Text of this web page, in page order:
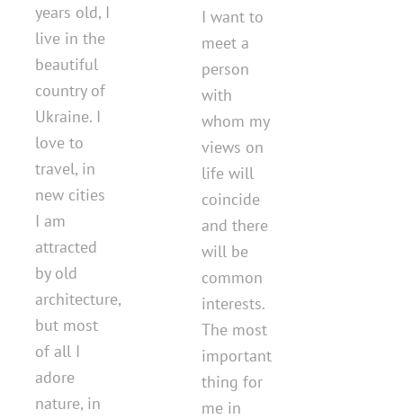
years old, I
live in the
beautiful
country of
Ukraine. I
love to
travel, in
new cities
I am
attracted
by old
architecture,
but most
of all I
adore
nature, in
I want to
meet a
person
with
whom my
views on
life will
coincide
and there
will be
common
interests.
The most
important
thing for
me in